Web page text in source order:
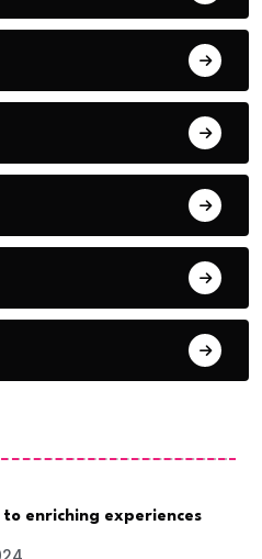
to enriching experiences